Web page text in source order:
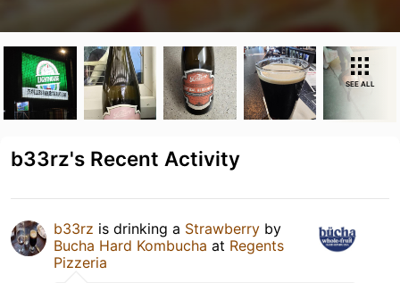
SEE ALL
b33rz's Recent Activity
b33rz is drinking a Strawberry by
Bucha Hard Kombucha at Regents
Pizzeria